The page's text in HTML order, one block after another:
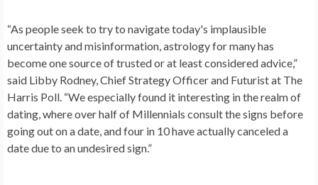
“As people seek to try to navigate today's implausible
uncertainty and misinformation, astrology for many has
become one source of trusted or at least considered advice,”
said Libby Rodney, Chief Strategy Officer and Futurist at The
Harris Poll. “We especially found it interesting in the realm of
dating, where over half of Millennials consult the signs before
going out on a date, and four in 10 have actually canceled a
date due to an undesired sign.”